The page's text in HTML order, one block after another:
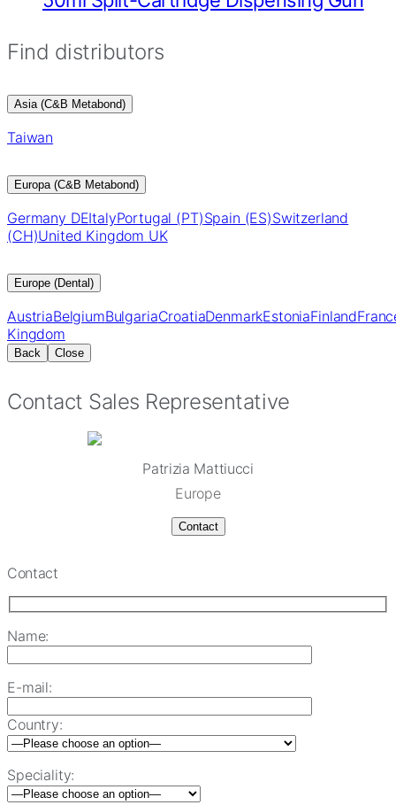
Find distributors
Asia (C&B Metabond)
Taiwan
Europa (C&B Metabond)
Germany DEItalyPortugal (PT)Spain (ES)Switzerland
(CH)United Kingdom UK
Europe (Dental)
AustriaBelgiumBulgariaCroatiaDenmarkEstoniaFinland
Kingdom
Back Close
Contact Sales Representative
Patrizia Mattiucci
Europe
Contact
Contact
Name:
E-mail:
Country:
Speciality: